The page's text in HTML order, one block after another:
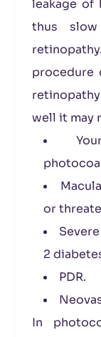
leakage of
thus
procedure
well it may
or
2
PDR.
In